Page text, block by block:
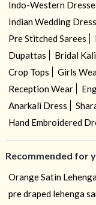
Indo-Western
Indian Wedding
Pre Stitched Sarees
Dupattas
Bridal
Crop Tops
Girls
Reception Wear
Anarkali Dress
Hand Embroidered
Recommended for
Orange Satin
pre draped lehenga